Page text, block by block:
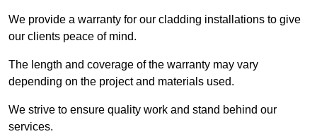
We provide a warranty for our cladding installations to give
our clients peace of mind.
The length and coverage of the warranty may vary
depending on the project and materials used.
We strive to ensure quality work and stand behind our
services.